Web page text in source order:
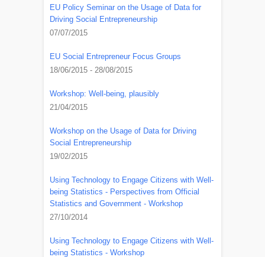
EU Policy Seminar on the Usage of Data for
Driving Social Entrepreneurship
07/07/2015
EU Social Entrepreneur Focus Groups
18/06/2015 - 28/08/2015
Workshop: Well-being, plausibly
21/04/2015
Workshop on the Usage of Data for Driving
Social Entrepreneurship
19/02/2015
Using Technology to Engage Citizens with Well-
being Statistics - Perspectives from Official
Statistics and Government - Workshop
27/10/2014
Using Technology to Engage Citizens with Well-
being Statistics - Workshop